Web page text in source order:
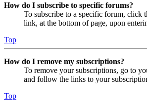
How do I subscribe to specific forums?
To subscribe to a specific forum, click
link, at the bottom of page, upon
Top
How do I remove my subscriptions?
To remove your subscriptions, go to
and follow the links to your
Top